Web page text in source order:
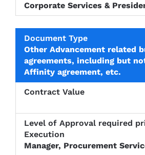
Corporate Services &
Other Advancement related
agreements, including but
Affinity agreement, etc.
Manager, Procurement